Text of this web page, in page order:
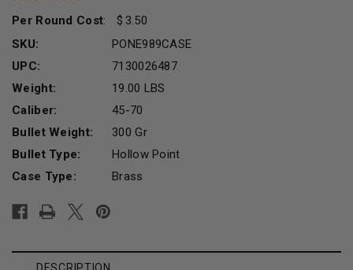
Per Round Cost:
3.50
SKU:
PONE989CASE
UPC:
7130026487
Weight:
19.00 LBS
Caliber:
45-70
Bullet Weight:
300 Gr
Bullet Type:
Hollow Point
Case Type:
Brass
Stock: